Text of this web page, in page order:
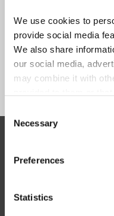
We use cookies to
provide social media
We also share
our social media,
may combine it with
Selection
Necessary
Preferences
Statistics
Yes
50 Degrees North
is a